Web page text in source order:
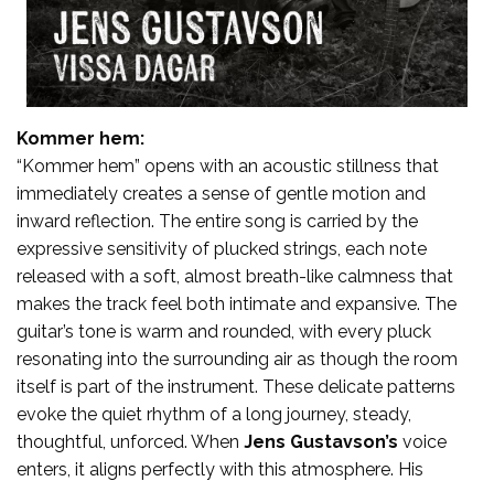
Kommer hem:
“Kommer hem” opens with an acoustic stillness that
immediately creates a sense of gentle motion and
inward reflection. The entire song is carried by the
expressive sensitivity of plucked strings, each note
released with a soft, almost breath-like calmness that
makes the track feel both intimate and expansive. The
guitar’s tone is warm and rounded, with every pluck
resonating into the surrounding air as though the room
itself is part of the instrument. These delicate patterns
evoke the quiet rhythm of a long journey, steady,
thoughtful, unforced. When Jens Gustavson’s voice
enters, it aligns perfectly with this atmosphere. His